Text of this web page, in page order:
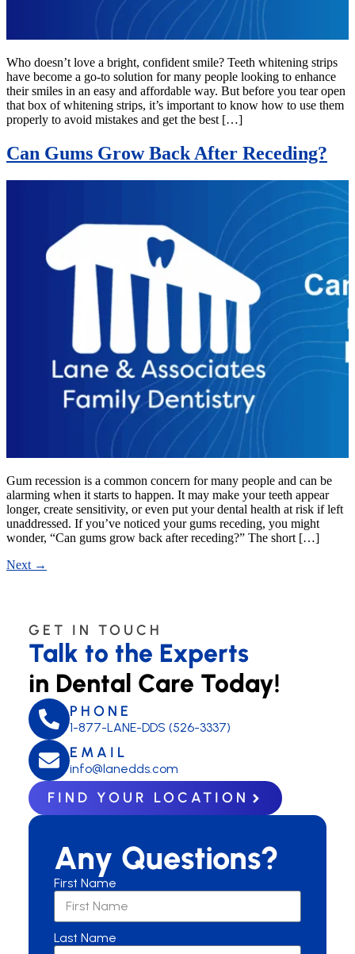
Who doesn’t love a bright, confident smile? Teeth whitening strips
have become a go-to solution for many people looking to enhance
their smiles in an easy and affordable way. But before you tear open
that box of whitening strips, it’s important to know how to use them
properly to avoid mistakes and get the best […]
Can Gums Grow Back After Receding?
Gum recession is a common concern for many people and can be
alarming when it starts to happen. It may make your teeth appear
longer, create sensitivity, or even put your dental health at risk if left
unaddressed. If you’ve noticed your gums receding, you might
wonder, “Can gums grow back after receding?” The short […]
Next →
GET IN TOUCH
Talk to the Experts
in Dental Care Today!
PHONE
1-877-LANE-DDS (526-3337)
EMAIL
info@lanedds.com
FIND YOUR LOCATION
Any Questions?
First Name
Last Name